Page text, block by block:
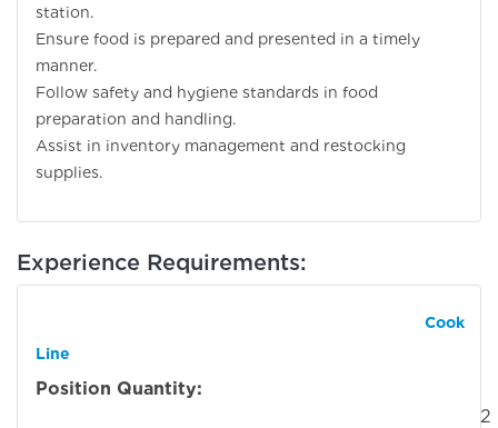
station.
Ensure food is prepared and presented in a timely
manner.
Follow safety and hygiene standards in food
preparation and handling.
Assist in inventory management and restocking
supplies.
Experience Requirements:
Cook
Line
Position Quantity:
2